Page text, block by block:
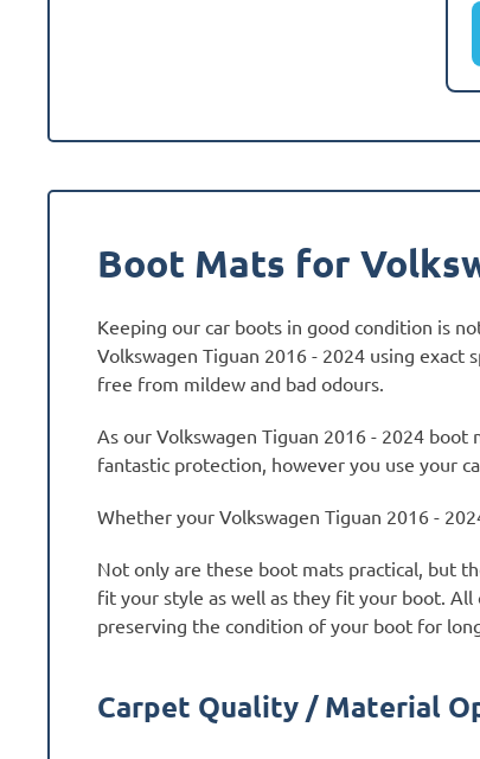
Boot Mats for
Keeping our car boots in good condition is
Volkswagen Tiguan 2016 - 2024 using
free from mildew and bad odours.
As our Volkswagen Tiguan 2016 - 2024
fantastic protection, however you use your
Whether your Volkswagen Tiguan 2016 -
Not only are these boot mats practical, but
fit your style as well as they fit your boot.
preserving the condition of your boot for
Carpet Quality / Material